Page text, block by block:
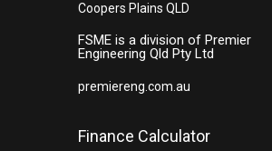
Coopers Plains QLD
FSME is a division of Premier
Engineering Qld Pty Ltd
premiereng.com.au
Finance Calculator